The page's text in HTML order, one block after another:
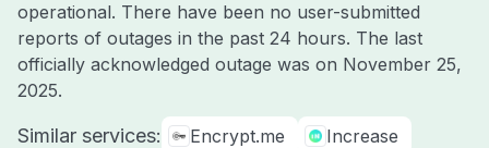
operational. There have been no user-submitted
reports of outages in the past 24 hours. The last
officially acknowledged outage was on November 25,
2025.
Similar services: Encrypt.me
Increase